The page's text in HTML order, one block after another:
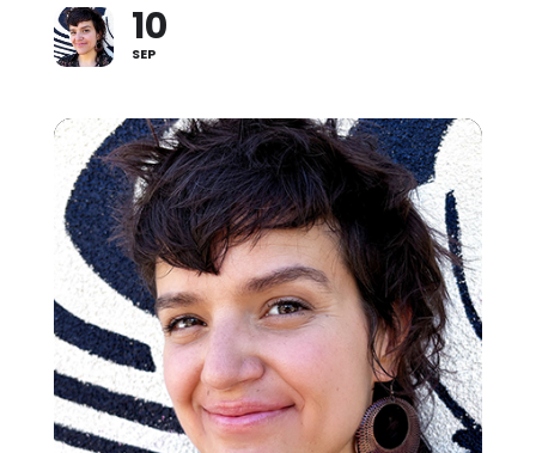
10
SEP